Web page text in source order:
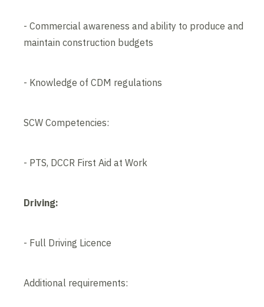
- Commercial awareness and ability to produce and
maintain construction budgets
- Knowledge of CDM regulations
SCW Competencies:
- PTS, DCCR First Aid at Work
Driving:
- Full Driving Licence
Additional requirements: